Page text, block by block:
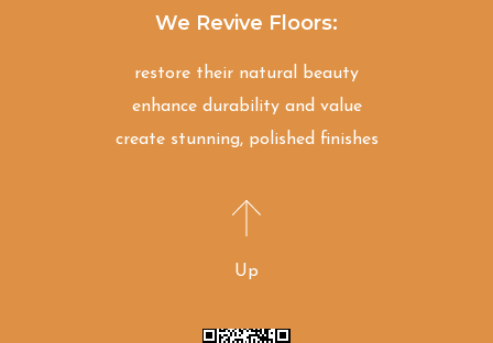
We Revive Floors:
restore their natural beauty
enhance durability and value
create stunning, polished finishes
Up